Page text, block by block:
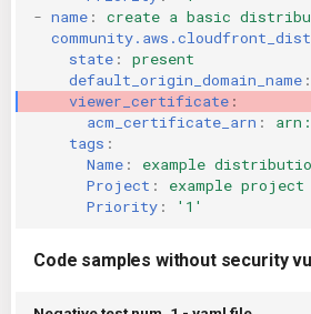
- name :
create a basic
state :
present
default_origin_domain_name :
viewer_certificate :
acm_certificate_arn :
tags :
Name :
example
Project :
example project
Priority : '1'
Code samples without security